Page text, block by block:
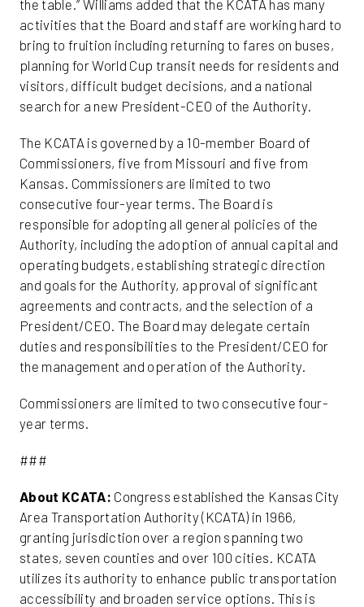
the table.” Williams added that the KCATA has many
activities that the Board and staff are working hard to
bring to fruition including returning to fares on buses,
planning for World Cup transit needs for residents and
visitors, difficult budget decisions, and a national
search for a new President-CEO of the Authority.
The KCATA is governed by a 10-member Board of
Commissioners, five from Missouri and five from
Kansas. Commissioners are limited to two
consecutive four-year terms. The Board is
responsible for adopting all general policies of the
Authority, including the adoption of annual capital and
operating budgets, establishing strategic direction
and goals for the Authority, approval of significant
agreements and contracts, and the selection of a
President/CEO. The Board may delegate certain
duties and responsibilities to the President/CEO for
the management and operation of the Authority.
Commissioners are limited to two consecutive four-
year terms.
###
About KCATA: Congress established the Kansas City
Area Transportation Authority (KCATA) in 1966,
granting jurisdiction over a region spanning two
states, seven counties and over 100 cities. KCATA
utilizes its authority to enhance public transportation
accessibility and broaden service options. This is